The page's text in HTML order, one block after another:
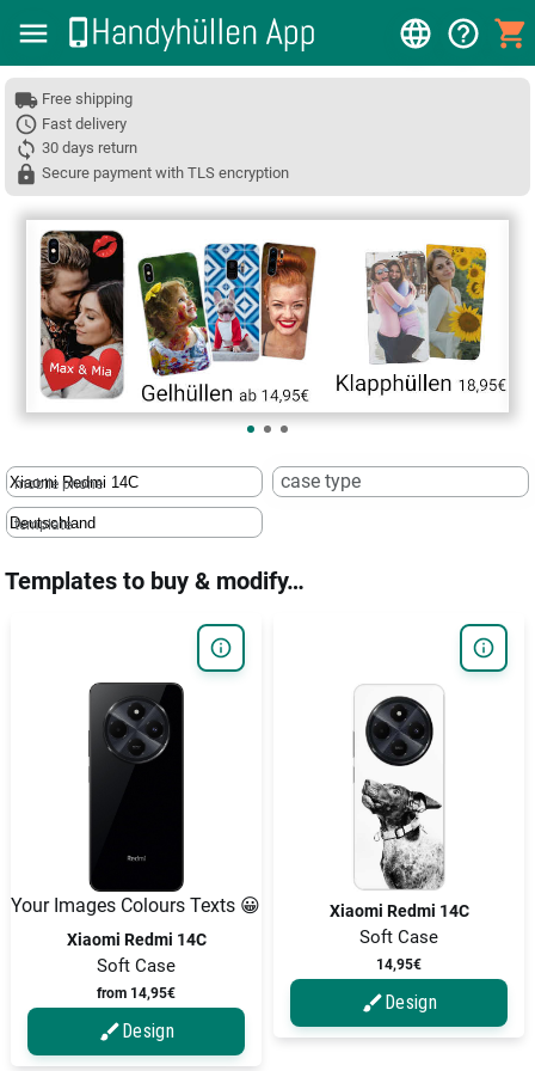
Free shipping
Fast delivery
30 days return
Secure payment with TLS encryption
❮
mobile phone case type
template
Templates to buy & modify…
Your Images Colours Texts 😀
Xiaomi Redmi 14C
Soft Case
from 14,95€
Design
Xiaomi Redmi 14C
Soft Case
14,95€
Design